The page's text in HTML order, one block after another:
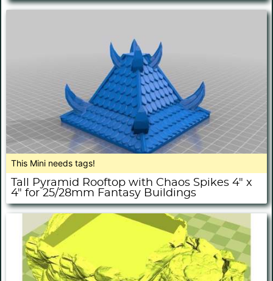
This Mini needs tags!
Tall Pyramid Rooftop with Chaos Spikes 4" x
4" for 25/28mm Fantasy Buildings